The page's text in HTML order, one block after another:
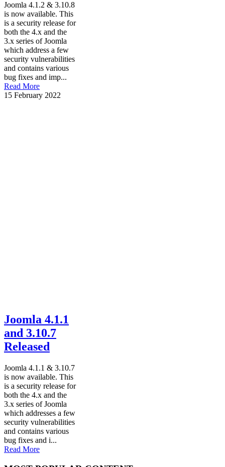
Joomla 4.1.2 & 3.10.8
is now available. This
is a security release for
both the 4.x and the
3.x series of Joomla
which address a few
security vulnerabilities
and contains various
bug fixes and imp...
Read More
15 February 2022
Joomla 4.1.1
and 3.10.7
Released
Joomla 4.1.1 & 3.10.7
is now available. This
is a security release for
both the 4.x and the
3.x series of Joomla
which addresses a few
security vulnerabilities
and contains various
bug fixes and i...
Read More